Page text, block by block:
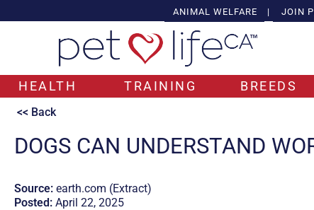
ANIMAL WELFARE | JOIN
HEALTH TRAINING BREEDS
<< Back
DOGS CAN UNDERSTAND
Source: earth.com (Extract)
Posted: April 22, 2025